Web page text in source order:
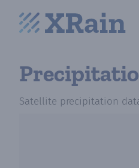
Satellite precipitation data